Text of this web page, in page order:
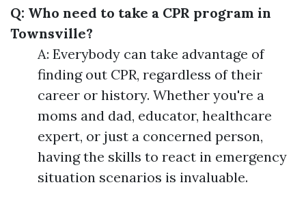
Q: Who need to take a CPR program in
Townsville?
A: Everybody can take advantage of
finding out CPR, regardless of their
career or history. Whether you're a
moms and dad, educator, healthcare
expert, or just a concerned person,
having the skills to react in emergency
situation scenarios is invaluable.